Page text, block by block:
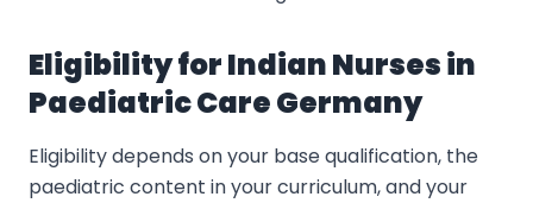
Eligibility for Indian Nurses in
Paediatric Care Germany
Eligibility depends on your base qualification, the
paediatric content in your curriculum, and your